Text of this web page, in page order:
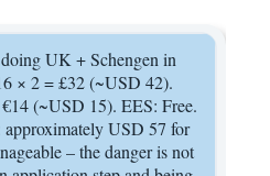
UK + Schengen in
× 2 = £32 (~USD 42).
(~USD 15). EES: Free.
approximately USD 57 for
– the danger is not